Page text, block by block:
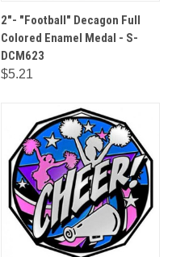
2"- "Football" Decagon Full
Colored Enamel Medal - S-
DCM623
$5.21